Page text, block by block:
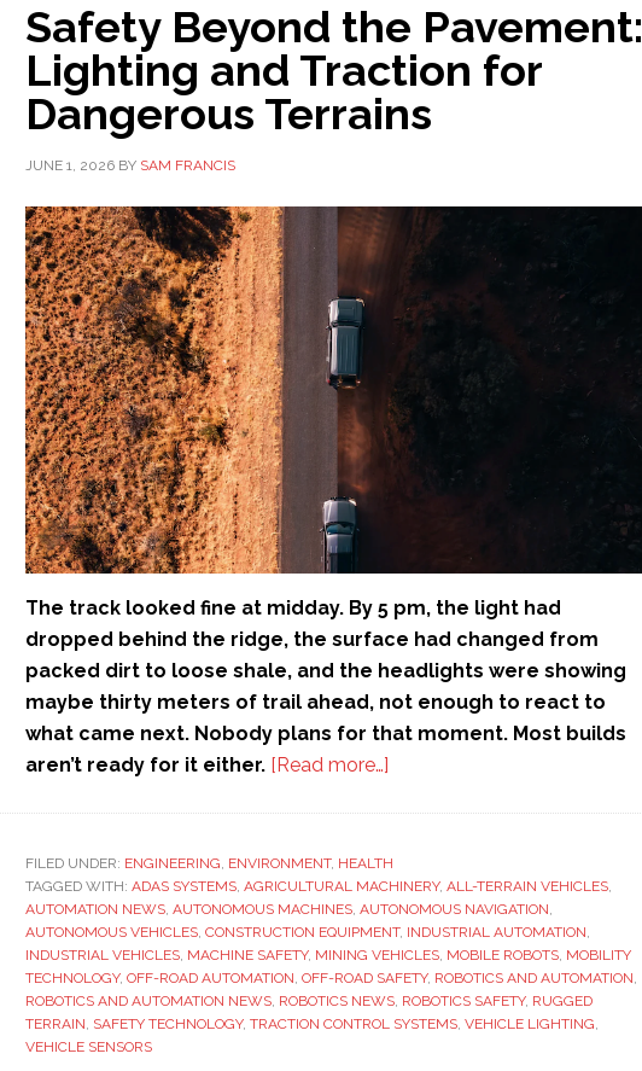
Safety Beyond the Pavement:
Lighting and Traction for
Dangerous Terrains
JUNE 1, 2026 BY SAM FRANCIS
The track looked fine at midday. By 5 pm, the light had
dropped behind the ridge, the surface had changed from
packed dirt to loose shale, and the headlights were showing
maybe thirty meters of trail ahead, not enough to react to
what came next. Nobody plans for that moment. Most builds
aren’t ready for it either. [Read more…]
the
Pavement:
Lighting
and
Traction
for
FILED UNDER: ENGINEERING ENVIRONMENT, HEALTH
TAGGED WITH: ADAS SYSTEMS AGRICULTURAL MACHINERY, ALL-TERRAIN VEHICLES
AUTOMATION NEWS AUTONOMOUS MACHINES AUTONOMOUS NAVIGATION
AUTONOMOUS VEHICLES CONSTRUCTION EQUIPMENT, INDUSTRIAL AUTOMATION
INDUSTRIAL VEHICLES MACHINE SAFETY, MINING VEHICLES MOBILE ROBOTS MOBILITY
TECHNOLOGY, OFF-ROAD AUTOMATION OFF-ROAD SAFETY, ROBOTICS AND AUTOMATION
ROBOTICS AND AUTOMATION NEWS ROBOTICS NEWS ROBOTICS SAFETY, RUGGED
TERRAIN SAFETY TECHNOLOGY, TRACTION CONTROL SYSTEMS VEHICLE LIGHTING
VEHICLE SENSORS